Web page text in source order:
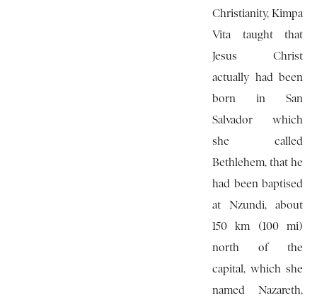
Christianity, Kimpa
Vita taught that
Jesus Christ
actually had been
born in San
Salvador which
she called
Bethlehem, that he
had been baptised
at Nzundi, about
150 km (100 mi)
north of the
capital, which she
named Nazareth,